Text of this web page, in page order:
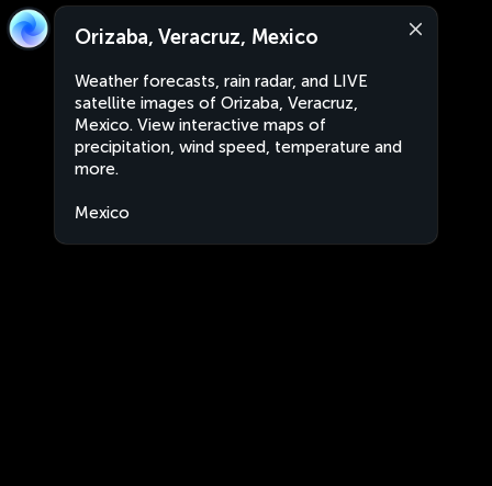
Orizaba, Veracruz, Mexico
Weather forecasts, rain radar, and LIVE
satellite images of Orizaba, Veracruz,
Mexico. View interactive maps of
precipitation, wind speed, temperature and
more.
Mexico